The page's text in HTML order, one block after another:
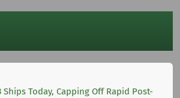
Ships Today, Capping Off Rapid Post-